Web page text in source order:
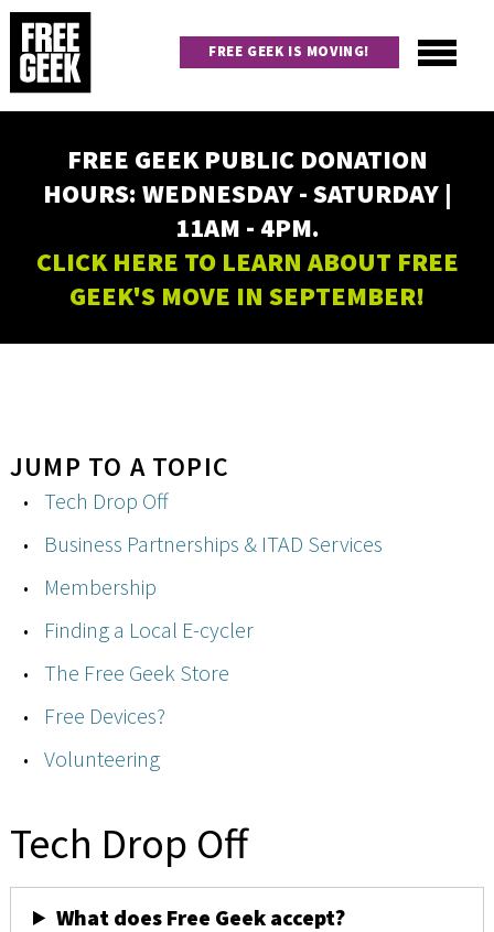
Skip
main
content
navigation
FREE GEEK IS MOVING!
FREE GEEK PUBLIC DONATION
HOURS: WEDNESDAY - SATURDAY |
11AM - 4PM.
CLICK HERE TO LEARN ABOUT FREE
GEEK'S MOVE IN SEPTEMBER!
JUMP TO A TOPIC
Tech Drop Off
Business Partnerships & ITAD Services
Membership
Finding a Local E-cycler
The Free Geek Store
Free Devices?
Volunteering
Tech Drop Off
What does Free Geek accept?